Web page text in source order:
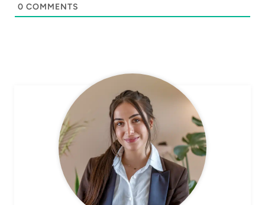
0 COMMENTS